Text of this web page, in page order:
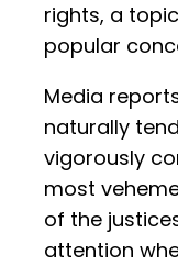
rights, a
popular
Media
naturally
vigorously
most
of the
attention